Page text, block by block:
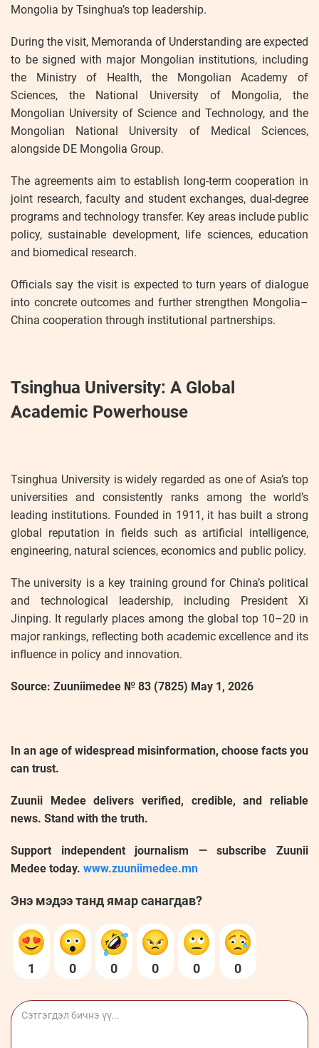
Mongolia by Tsinghua’s top leadership.
During the visit, Memoranda of Understanding are expected
to be signed with major Mongolian institutions, including
the Ministry of Health, the Mongolian Academy of
Sciences, the National University of Mongolia, the
Mongolian University of Science and Technology, and the
Mongolian National University of Medical Sciences,
alongside DE Mongolia Group.
The agreements aim to establish long-term cooperation in
joint research, faculty and student exchanges, dual-degree
programs and technology transfer. Key areas include public
policy, sustainable development, life sciences, education
and biomedical research.
Officials say the visit is expected to turn years of dialogue
into concrete outcomes and further strengthen Mongolia–
China cooperation through institutional partnerships.
Tsinghua University: A Global
Academic Powerhouse
Tsinghua University is widely regarded as one of Asia’s top
universities and consistently ranks among the world’s
leading institutions. Founded in 1911, it has built a strong
global reputation in fields such as artificial intelligence,
engineering, natural sciences, economics and public policy.
The university is a key training ground for China’s political
and technological leadership, including President Xi
Jinping. It regularly places among the global top 10–20 in
major rankings, reflecting both academic excellence and its
influence in policy and innovation.
Source: Zuuniimedee № 83 (7825) May 1, 2026
In an age of widespread misinformation, choose facts you
can trust.
Zuunii Medee delivers verified, credible, and reliable
news. Stand with the truth.
Support independent journalism — subscribe Zuunii
Medee today. www.zuuniimedee.mn
Энэ мэдээ танд ямар санагдав?
1 0 0 0 0 0